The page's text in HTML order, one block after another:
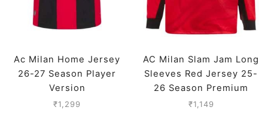
Ac Milan Home Jersey
26-27 Season Player
Version
₹1,299
AC Milan Slam Jam Long
Sleeves Red Jersey 25-
26 Season Premium
₹1,149